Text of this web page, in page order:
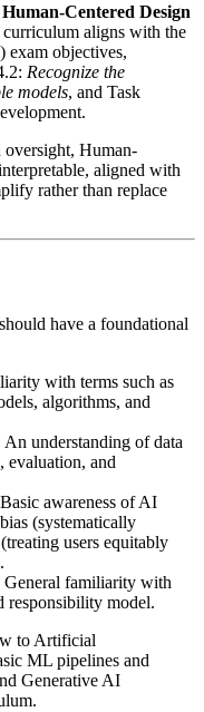
Human-Centered Design
curriculum aligns with the
objectives,
Recognize the
models, and Task
oversight, Human-
aligned with
rather than replace
have a foundational
with terms such as
algorithms, and
An understanding of data
evaluation, and
Basic awareness of AI
(systematically
users equitably
General familiarity with
responsibility model.
to Artificial
ML pipelines and
Generative AI